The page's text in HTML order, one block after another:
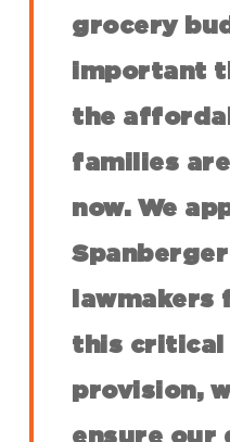
grocery
important
the
families
now. We
this critical
provision,
ensure our